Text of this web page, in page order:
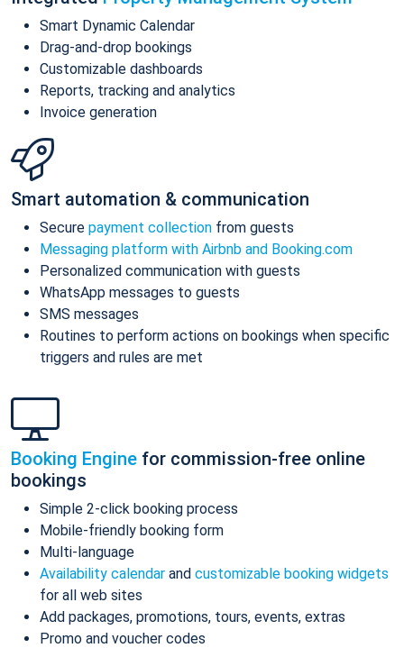
Smart Dynamic Calendar
Drag-and-drop bookings
Customizable dashboards
Reports, tracking and analytics
Invoice generation
Smart automation & communication
Secure payment collection from guests
Messaging platform with Airbnb and Booking.com
Personalized communication with guests
WhatsApp messages to guests
SMS messages
Routines to perform actions on bookings when specific
triggers and rules are met
Booking Engine for commission-free online
bookings
Simple 2-click booking process
Mobile-friendly booking form
Multi-language
Availability calendar and customizable booking widgets
for all web sites
Add packages, promotions, tours, events, extras
Promo and voucher codes